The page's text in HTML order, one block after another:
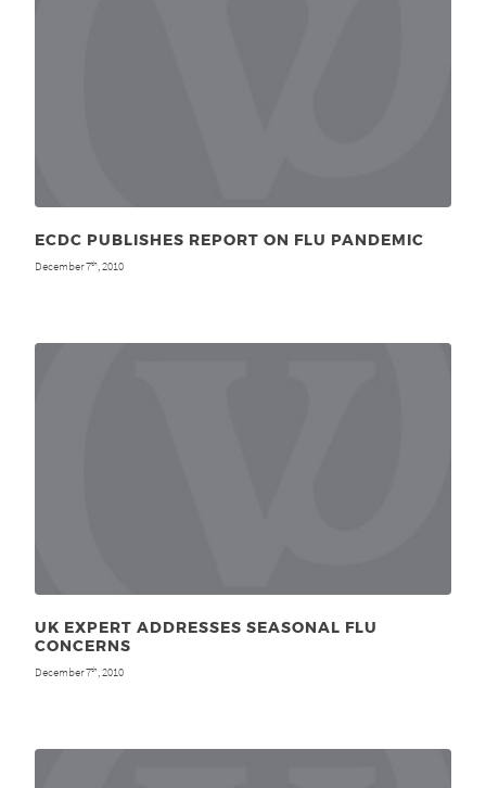
ECDC PUBLISHES REPORT ON FLU PANDEMIC
December 7th , 2010
UK EXPERT ADDRESSES SEASONAL FLU
CONCERNS
December 7th , 2010